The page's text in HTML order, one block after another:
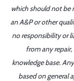
which should not be
an A&P or other
no responsibility or
from any
knowledge base.
based on general